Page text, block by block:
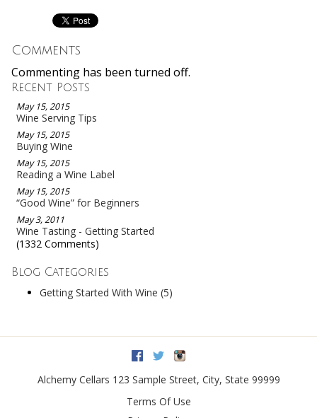
Comments
Commenting has been turned off.
Recent Posts
May 15, 2015
Wine Serving Tips
May 15, 2015
Buying Wine
May 15, 2015
Reading a Wine Label
May 15, 2015
“Good Wine” for Beginners
May 3, 2011
Wine Tasting - Getting Started
(1332 Comments)
Blog Categories
Getting Started With Wine (5)
Facebook
Twitter
Alchemy Cellars 123 Sample Street, City, State 99999
Terms Of Use